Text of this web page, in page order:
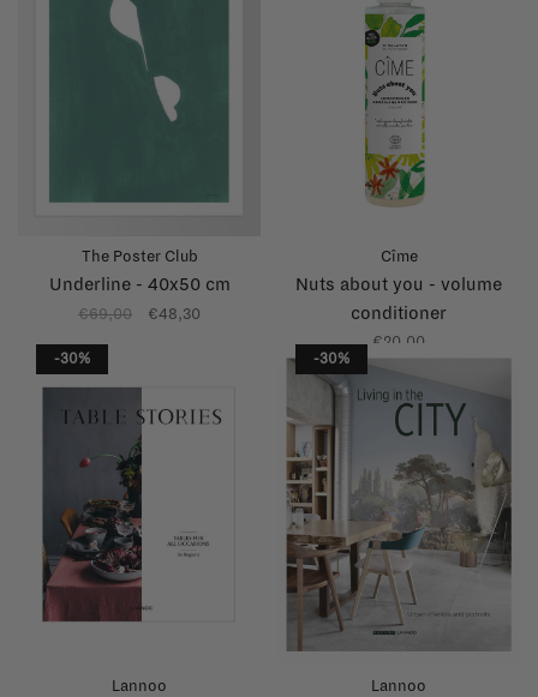
The Poster Club
Underline - 40x50 cm
€69,00 €48,30
Cîme
Nuts about you - volume
conditioner
€20,00
-30%
Lannoo
-30%
Lannoo